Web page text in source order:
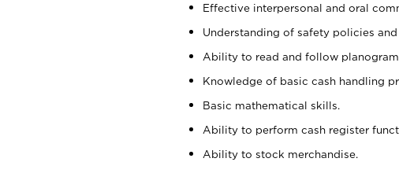
Effective interpersonal and oral
Understanding of safety policies and
Ability to read and follow
Knowledge of basic cash handling
Basic mathematical skills.
Ability to perform cash register
Ability to stock merchandise.